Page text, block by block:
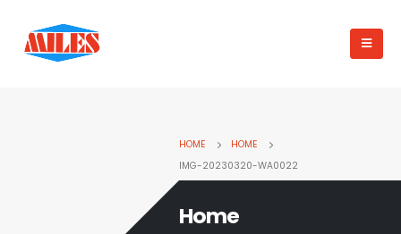
HOME
HOME
IMG-20230320-WA0022
Home